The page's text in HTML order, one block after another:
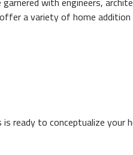
a variety of home addition
ready to conceptualize your